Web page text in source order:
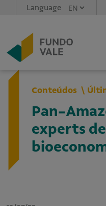
Language
Conteúdos
Pan-
experts